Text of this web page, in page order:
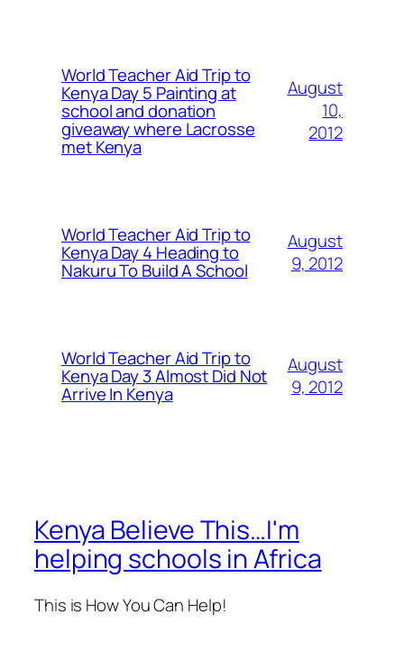
World Teacher Aid Trip to
Kenya Day 5 Painting at
school and donation
giveaway where Lacrosse
met Kenya
August
10,
2012
World Teacher Aid Trip to
Kenya Day 4 Heading to
Nakuru To Build A School
August
9, 2012
World Teacher Aid Trip to
Kenya Day 3 Almost Did Not
Arrive In Kenya
August
9, 2012
Kenya Believe This…I'm
helping schools in Africa
This is How You Can Help!